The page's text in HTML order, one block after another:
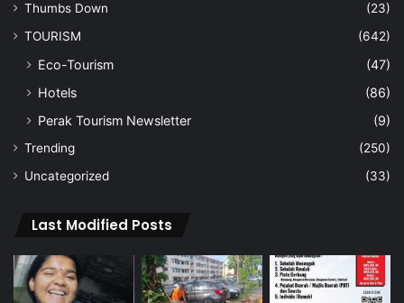
Thumbs Down
(23)
TOURISM
(642)
Eco-Tourism
(47)
Hotels
(86)
Perak Tourism Newsletter
(9)
Trending
(250)
Uncategorized
(33)
Last Modified Posts